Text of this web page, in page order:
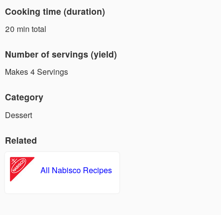
Cooking time (duration)
20 min total
Number of servings (yield)
Makes 4 Servings
Category
Dessert
Related
All Nabisco Recipes